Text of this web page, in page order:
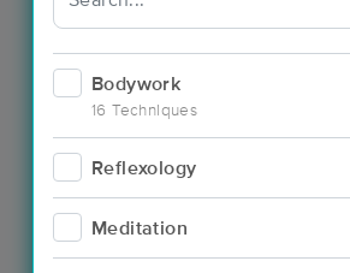
Bodywork
16 Techniques
Reflexology
Meditation